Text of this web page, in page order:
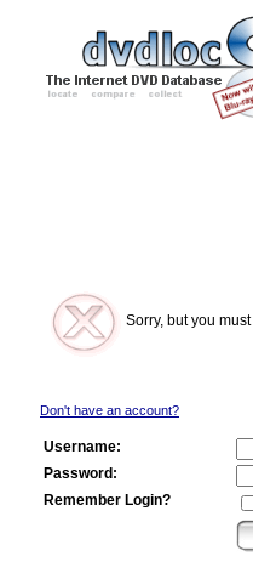
Sorry, but you
Don't have an account?
Username:
Password:
Remember Login?